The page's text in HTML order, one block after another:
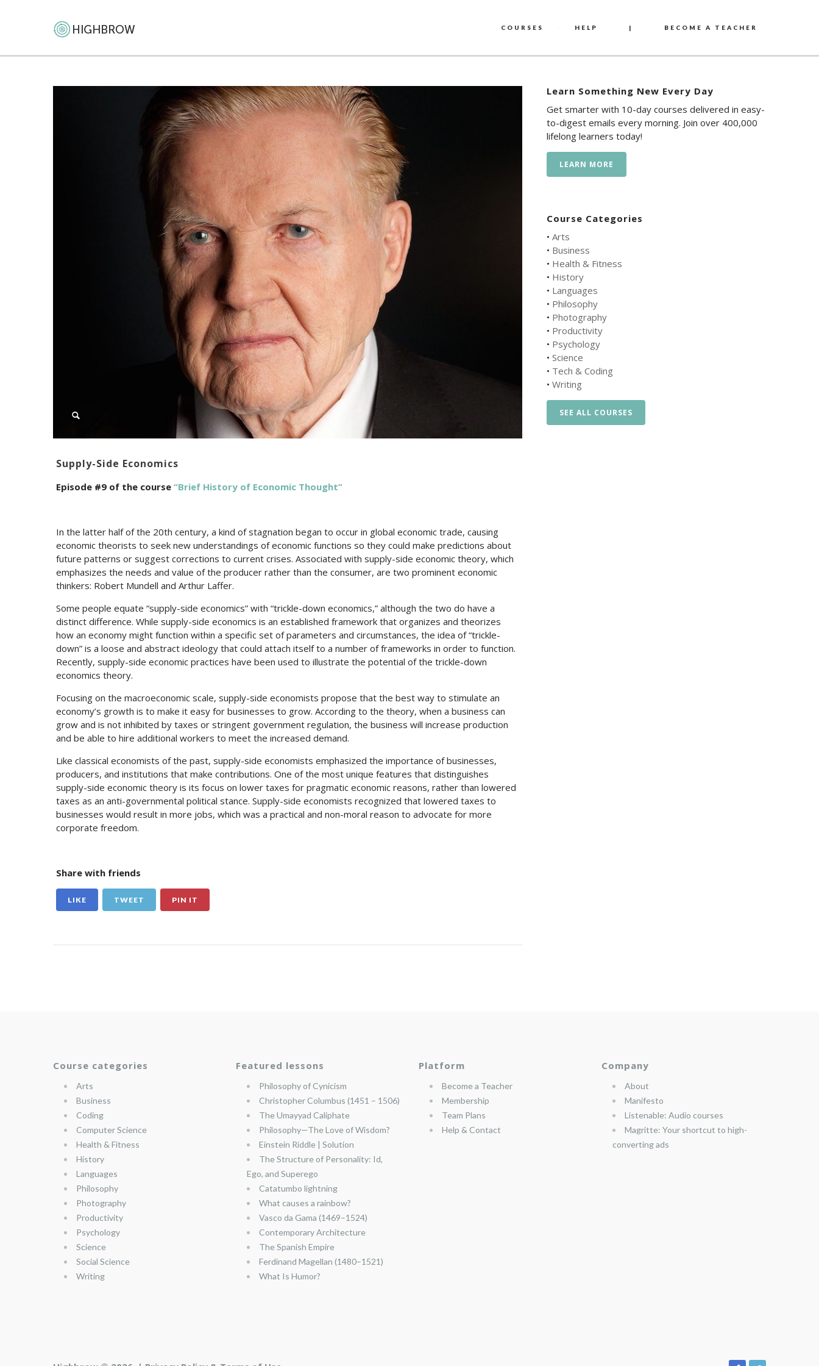
COURSES HELP | BECOME A TEACHER
Supply-Side Economics
Episode #9 of the course “Brief History of Economic Thought”
In the latter half of the 20th century, a kind of stagnation began to occur in global economic trade, causing
economic theorists to seek new understandings of economic functions so they could make predictions about
future patterns or suggest corrections to current crises. Associated with supply-side economic theory, which
emphasizes the needs and value of the producer rather than the consumer, are two prominent economic
thinkers: Robert Mundell and Arthur Laffer.
Some people equate “supply-side economics” with “trickle-down economics,” although the two do have a
distinct difference. While supply-side economics is an established framework that organizes and theorizes
how an economy might function within a specific set of parameters and circumstances, the idea of “trickle-
down” is a loose and abstract ideology that could attach itself to a number of frameworks in order to function.
Recently, supply-side economic practices have been used to illustrate the potential of the trickle-down
economics theory.
Focusing on the macroeconomic scale, supply-side economists propose that the best way to stimulate an
economy’s growth is to make it easy for businesses to grow. According to the theory, when a business can
grow and is not inhibited by taxes or stringent government regulation, the business will increase production
and be able to hire additional workers to meet the increased demand.
Like classical economists of the past, supply-side economists emphasized the importance of businesses,
producers, and institutions that make contributions. One of the most unique features that distinguishes
supply-side economic theory is its focus on lower taxes for pragmatic economic reasons, rather than lowered
taxes as an anti-governmental political stance. Supply-side economists recognized that lowered taxes to
businesses would result in more jobs, which was a practical and non-moral reason to advocate for more
corporate freedom.
Share with friends
LIKE TWEET PIN IT
Learn Something New Every Day
Get smarter with 10-day courses delivered in easy-
to-digest emails every morning. Join over 400,000
lifelong learners today!
LEARN MORE
Course Categories
• Arts
• Business
• Health & Fitness
• History
• Languages
• Philosophy
• Photography
• Productivity
• Psychology
• Science
• Tech & Coding
• Writing
SEE ALL COURSES
Course categories
Arts
Business
Coding
Computer Science
Health & Fitness
History
Languages
Philosophy
Photography
Productivity
Psychology
Science
Social Science
Writing
Featured lessons
Philosophy of Cynicism
Christopher Columbus (1451 – 1506)
The Umayyad Caliphate
Philosophy—The Love of Wisdom?
Einstein Riddle | Solution
The Structure of Personality: Id,
Ego, and Superego
Catatumbo lightning
What causes a rainbow?
Vasco da Gama (1469–1524)
Contemporary Architecture
The Spanish Empire
Ferdinand Magellan (1480–1521)
What Is Humor?
Platform
Become a Teacher
Membership
Team Plans
Help & Contact
Company
About
Manifesto
Listenable: Audio courses
Magritte: Your shortcut to high-
converting ads